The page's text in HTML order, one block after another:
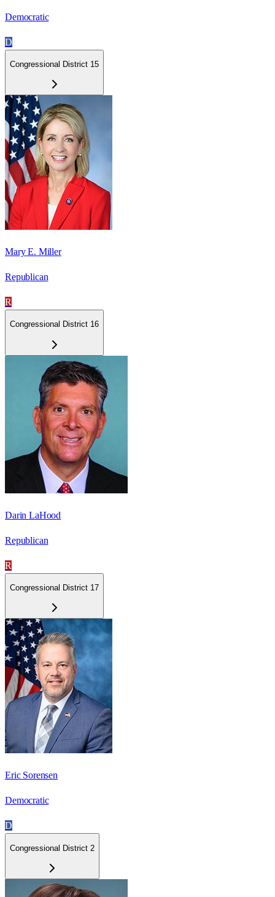
Democratic
D
Congressional District 15
Mary E. Miller
Republican
R
Congressional District 16
Darin LaHood
Republican
R
Congressional District 17
Eric Sorensen
Democratic
D
Congressional District 2